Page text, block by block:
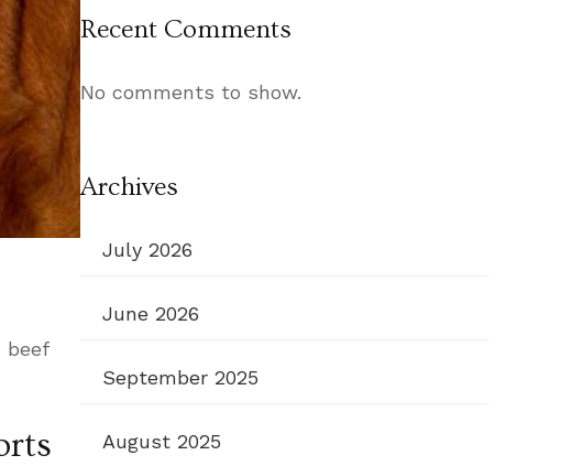
beef
Recent Comments
No comments to show.
Archives
July 2026
June 2026
September 2025
August 2025